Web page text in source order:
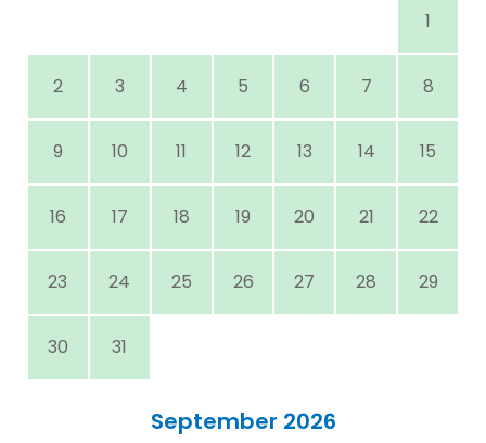
1
2 3 4 5 6 7 8
9 10 11 12 13 14 15
16 17 18 19 20 21 22
23 24 25 26 27 28 29
30 31
September 2026